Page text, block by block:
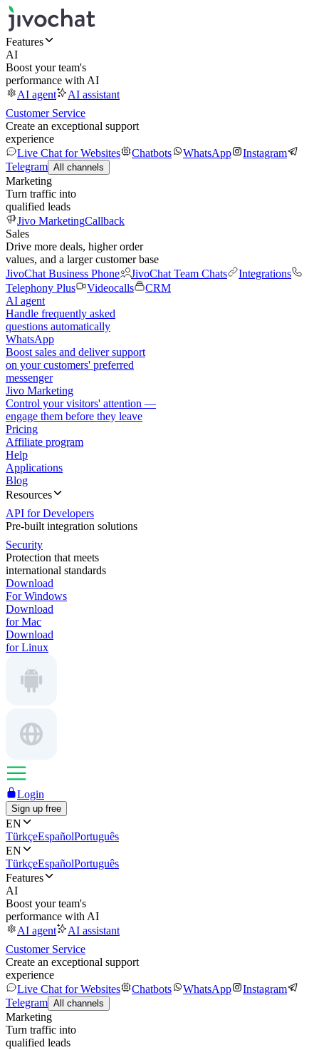
Features
AI
Boost your team's
performance with AI
AI agent
AI assistant
Customer Service
Create an exceptional support
experience
Live Chat for Websites
Chatbots WhatsApp
Instagram
Telegram All channels
Marketing
Turn traffic into
qualified leads
Jivo MarketingCallback
Sales
Drive more deals, higher order
values, and a larger customer base
JivoChat Business Phone
JivoChat Team Chats
Integrations
Telephony Plus
Videocalls
CRM
AI agent
Handle frequently asked
questions automatically
WhatsApp
Boost sales and deliver support
on your customers' preferred
messenger
Jivo Marketing
Control your visitors' attention —
engage them before they leave
Pricing
Affiliate program
Help
Applications
Blog
Resources
API for Developers
Pre-built integration solutions
Security
Protection that meets
international standards
Download
For Windows
Download
for Mac
Download
for Linux
Login
Sign up free
EN
TürkçeEspañolPortuguês
EN
TürkçeEspañolPortuguês
Features
AI
Boost your team's
performance with AI
AI agent
AI assistant
Customer Service
Create an exceptional support
experience
Live Chat for Websites
Chatbots WhatsApp
Instagram
Telegram All channels
Marketing
Turn traffic into
qualified leads